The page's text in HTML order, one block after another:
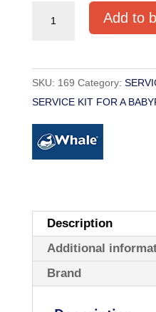
WHALE
BABYFOOT
PUMP
AK4615
quantity
Add to
SKU: 169 Category:
SERVICE KIT FOR A
Description
Additional
Brand